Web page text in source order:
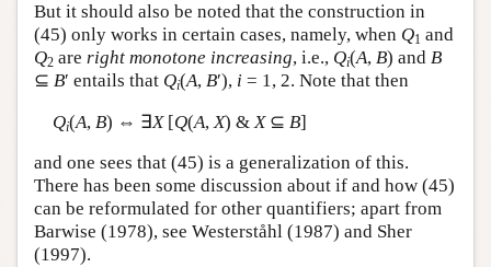
But it should also be noted that the construction in
(45) only works in certain cases, namely, when Q1 and
Q2 are right monotone increasing, i.e., Qi(A, B) and B
⊆ B′ entails that Qi(A, B′), i = 1, 2. Note that then
Qi(A, B) ⇔ ∃X[Q(A, X) & X⊆ B]
and one sees that (45) is a generalization of this.
There has been some discussion about if and how (45)
can be reformulated for other quantifiers; apart from
Barwise (1978), see Westerståhl (1987) and Sher
(1997).